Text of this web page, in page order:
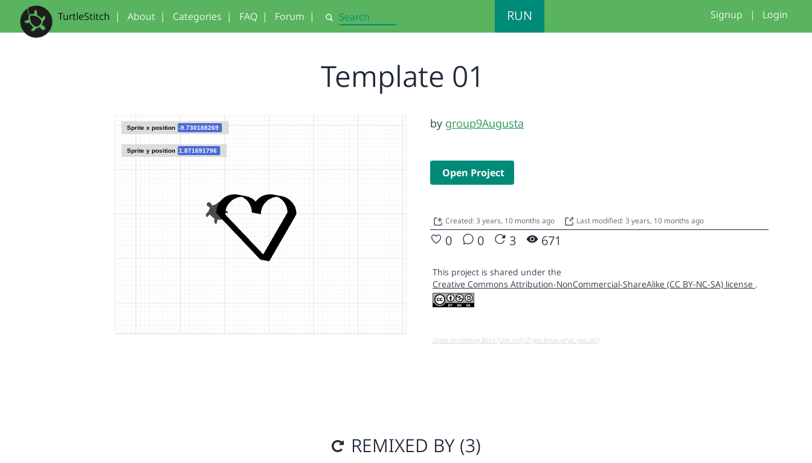
TurtleStitch | About | Categories | FAQ | Forum | Search RUN Signup | Login
Template 01
by group9Augusta
Open Project
Created: 3 years, 10 months ago Last modified: 3 years, 10 months ago
0 0 3 671
This project is shared under the
Creative Commons Attribution-NonCommercial-ShareAlike (CC BY-NC-SA) license .
Open in running Beta (Use only if you know what you do!)
REMIXED BY (3)